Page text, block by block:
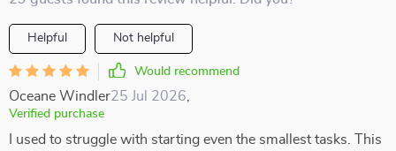
Helpful Not helpful
Would recommend
Oceane Windler25 Jul 2026
Verified purchase
I used to struggle with starting even the smallest tasks. This